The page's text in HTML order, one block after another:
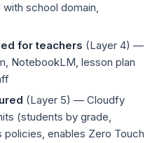
school domain,
for teachers (Layer 4) —
NotebookLM, lesson plan
(Layer 5) — Cloudfy
(students by grade,
enables Zero Touch